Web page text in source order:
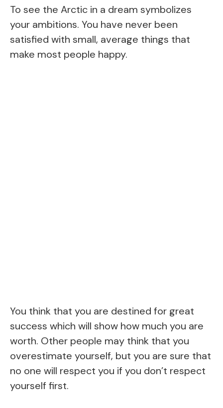
To see the Arctic in a dream symbolizes
your ambitions. You have never been
satisfied with small, average things that
make most people happy.
You think that you are destined for great
success which will show how much you are
worth. Other people may think that you
overestimate yourself, but you are sure that
no one will respect you if you don’t respect
yourself first.